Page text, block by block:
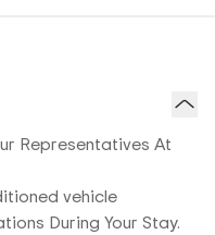
Representatives At
vehicle
During Your Stay.